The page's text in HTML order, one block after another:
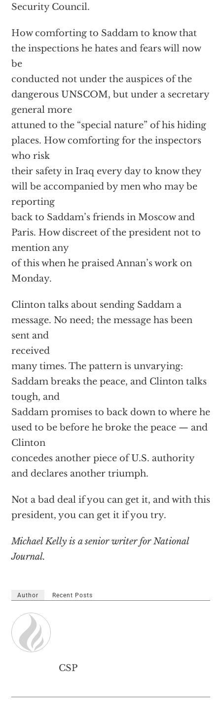
Security Council.
How comforting to Saddam to know that
the inspections he hates and fears will now
be
conducted not under the auspices of the
dangerous UNSCOM, but under a secretary
general more
attuned to the “special nature” of his hiding
places. How comforting for the inspectors
who risk
their safety in Iraq every day to know they
will be accompanied by men who may be
reporting
back to Saddam’s friends in Moscow and
Paris. How discreet of the president not to
mention any
of this when he praised Annan’s work on
Monday.
Clinton talks about sending Saddam a
message. No need; the message has been
sent and
received
many times. The pattern is unvarying:
Saddam breaks the peace, and Clinton talks
tough, and
Saddam promises to back down to where he
used to be before he broke the peace — and
Clinton
concedes another piece of U.S. authority
and declares another triumph.
Not a bad deal if you can get it, and with this
president, you can get it if you try.
Michael Kelly is a senior writer for National
Journal.
Author Recent Posts
CSP